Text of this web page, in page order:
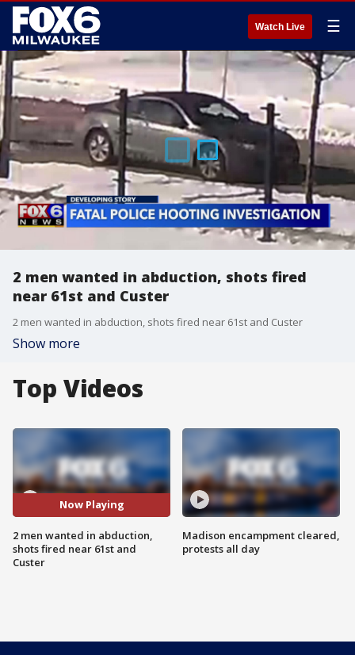
Watch Live ☰
2 men wanted in abduction, shots fired
near 61st and Custer
2 men wanted in abduction, shots fired near 61st and Custer
Show more
Top Videos
Now Playing
2 men wanted in abduction,
shots fired near 61st and
Custer
Madison encampment cleared,
protests all day